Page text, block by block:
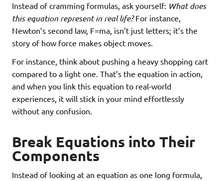
Instead of cramming formulas, ask yourself: What does
this equation represent in real life?For instance,
Newton’s second law, F=ma, isn’t just letters; it’s the
story of how force makes object moves.
For instance, think about pushing a heavy shopping cart
compared to a light one. That’s the equation in action,
and when you link this equation to real-world
experiences, it will stick in your mind effortlessly
without any confusion.
Break Equations into Their
Components
Instead of looking at an equation as one long formula,